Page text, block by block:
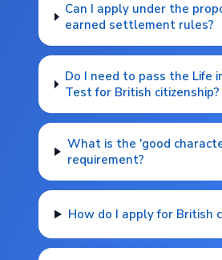
Can I apply under the
earned settlement rules?
Do I need to pass the Life
Test for British citizenship?
What is the 'good
requirement?
How do I apply for British